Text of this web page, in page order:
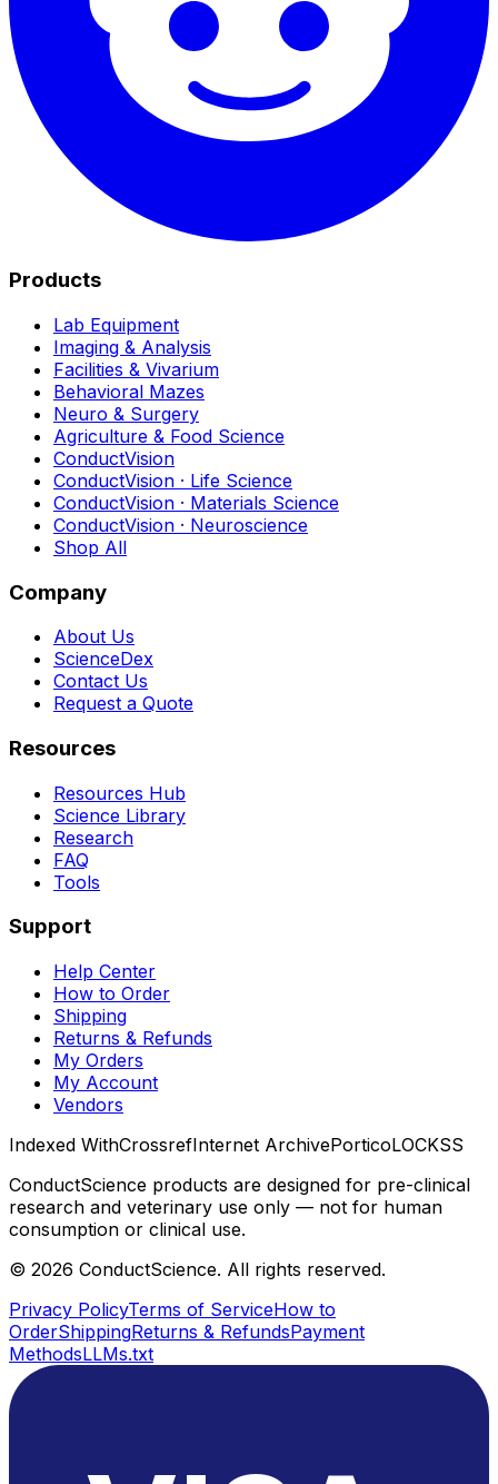
Products
Lab Equipment
Imaging & Analysis
Facilities & Vivarium
Behavioral Mazes
Neuro & Surgery
Agriculture & Food Science
ConductVision
ConductVision · Life Science
ConductVision · Materials Science
ConductVision · Neuroscience
Shop All
Company
About Us
ScienceDex
Contact Us
Request a Quote
Resources
Resources Hub
Science Library
Research
FAQ
Tools
Support
Help Center
How to Order
Shipping
Returns & Refunds
My Orders
My Account
Vendors
Indexed WithCrossrefInternet ArchivePorticoLOCKSS
ConductScience products are designed for pre-clinical
research and veterinary use only — not for human
consumption or clinical use.
© 2026 ConductScience. All rights reserved.
Privacy PolicyTerms of ServiceHow to
OrderShippingReturns & RefundsPayment
MethodsLLMs.txt